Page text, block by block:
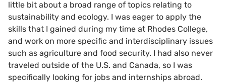
little bit about a broad range of topics relating to
sustainability and ecology. I was eager to apply the
skills that I gained during my time at Rhodes College,
and work on more specific and interdisciplinary issues
such as agriculture and food security. I had also never
traveled outside of the U.S. and Canada, so I was
specifically looking for jobs and internships abroad.